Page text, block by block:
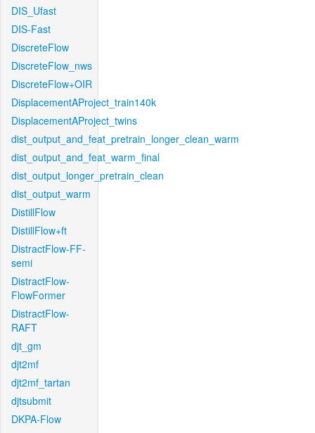
DIS_Ufast
DIS-Fast
DiscreteFlow
DiscreteFlow_nws
DiscreteFlow+OIR
DisplacementAProject_train140k
DisplacementAProject_twins
dist_output_and_feat_pretrain_longer_clean_warm
dist_output_and_feat_warm_final
dist_output_longer_pretrain_clean
dist_output_warm
DistillFlow
DistillFlow+ft
DistractFlow-FF-
semi
DistractFlow-
FlowFormer
DistractFlow-
RAFT
djt_gm
djt2mf
djt2mf_tartan
djtsubmit
DKPA-Flow